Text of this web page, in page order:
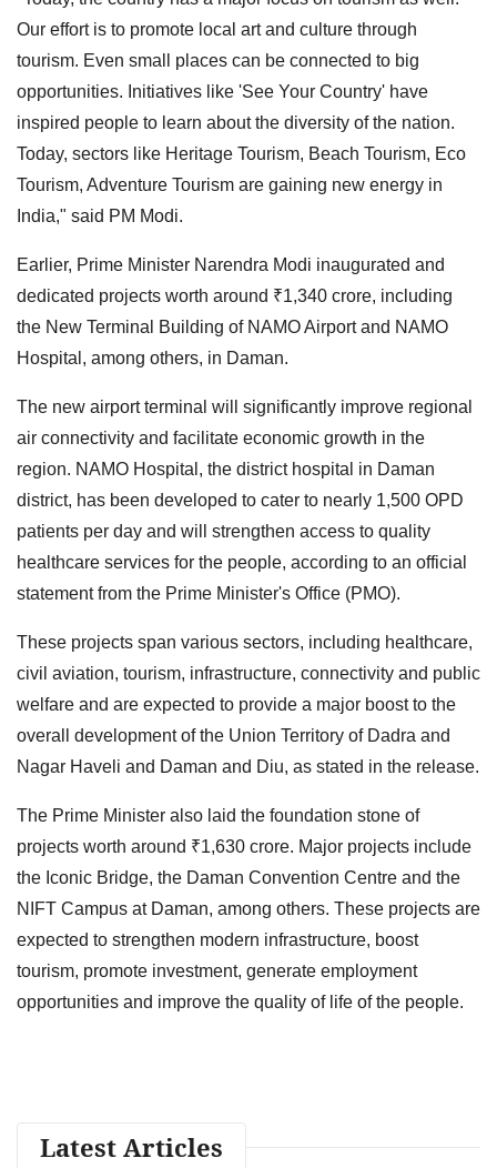
Our effort is to promote local art and culture through
tourism. Even small places can be connected to big
opportunities. Initiatives like 'See Your Country' have
inspired people to learn about the diversity of the nation.
Today, sectors like Heritage Tourism, Beach Tourism, Eco
Tourism, Adventure Tourism are gaining new energy in
India," said PM Modi.
Earlier, Prime Minister Narendra Modi inaugurated and
dedicated projects worth around ₹1,340 crore, including
the New Terminal Building of NAMO Airport and NAMO
Hospital, among others, in Daman.
The new airport terminal will significantly improve regional
air connectivity and facilitate economic growth in the
region. NAMO Hospital, the district hospital in Daman
district, has been developed to cater to nearly 1,500 OPD
patients per day and will strengthen access to quality
healthcare services for the people, according to an official
statement from the Prime Minister's Office (PMO).
These projects span various sectors, including healthcare,
civil aviation, tourism, infrastructure, connectivity and public
welfare and are expected to provide a major boost to the
overall development of the Union Territory of Dadra and
Nagar Haveli and Daman and Diu, as stated in the release.
The Prime Minister also laid the foundation stone of
projects worth around ₹1,630 crore. Major projects include
the Iconic Bridge, the Daman Convention Centre and the
NIFT Campus at Daman, among others. These projects are
expected to strengthen modern infrastructure, boost
tourism, promote investment, generate employment
opportunities and improve the quality of life of the people.
Latest Articles